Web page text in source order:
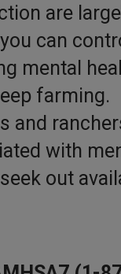
are
can
mental
farming.
and
with
out